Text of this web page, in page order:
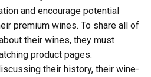
and encourage potential
premium wines. To share all of
their wines, they must
product pages.
their history, their wine-